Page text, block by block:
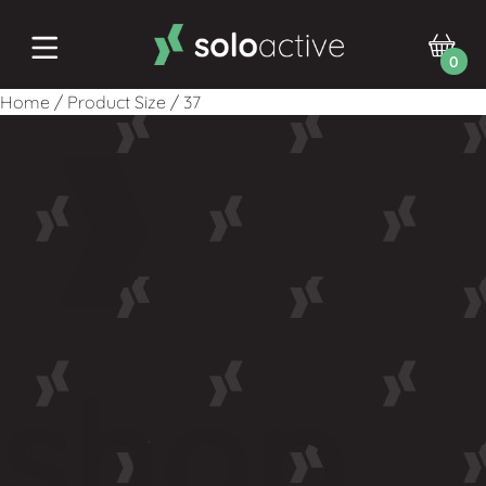
0
Home / Product Size / 37